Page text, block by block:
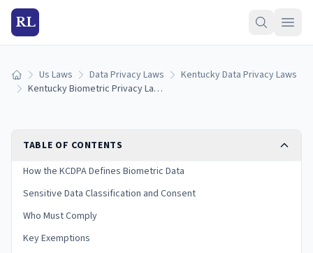
RL
Home Us Laws Data Privacy Laws
Kentucky Data Privacy Laws
Kentucky Biometric Privacy Laws: Collection, Consent & Penalties (2026)
TABLE OF CONTENTS
How the KCDPA Defines Biometric Data
Sensitive Data Classification and Consent
Who Must Comply
Key Exemptions